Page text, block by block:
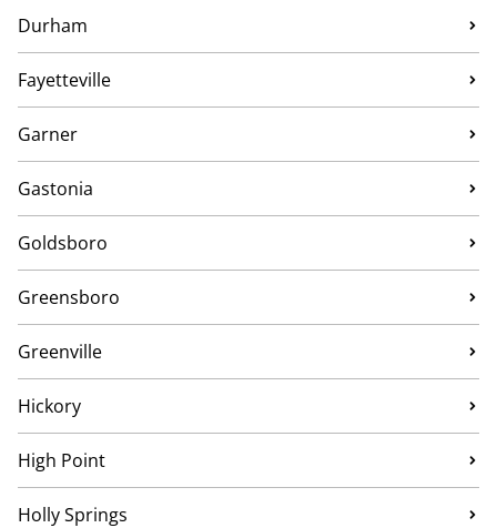
Durham
Fayetteville
Garner
Gastonia
Goldsboro
Greensboro
Greenville
Hickory
High Point
Holly Springs